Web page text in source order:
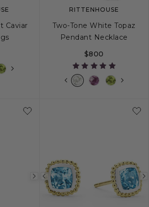
Caviar
RITTENHOUSE
Two-Tone White Topaz
Pendant Necklace
$800
Next
image
Previous
image